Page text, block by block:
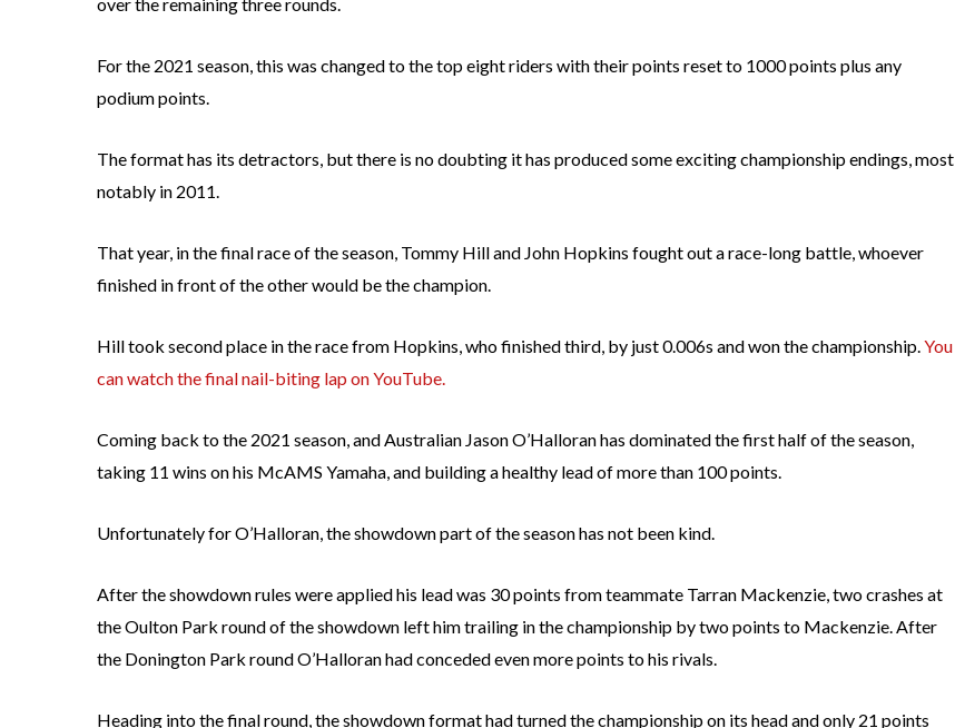
For the 2021 season, this was changed to the top eight riders with their points reset to 1000 points plus any
podium points.
The format has its detractors, but there is no doubting it has produced some exciting championship endings, most
notably in 2011.
That year, in the final race of the season, Tommy Hill and John Hopkins fought out a race-long battle, whoever
finished in front of the other would be the champion.
Hill took second place in the race from Hopkins, who finished third, by just 0.006s and won the championship.You
can watch the final nail-biting lap on YouTube.
Coming back to the 2021 season, and Australian Jason O’Halloran has dominated the first half of the season,
taking 11 wins on his McAMS Yamaha, and building a healthy lead of more than 100 points.
Unfortunately for O’Halloran, the showdown part of the season has not been kind.
After the showdown rules were applied his lead was 30 points from teammate Tarran Mackenzie, two crashes at
the Oulton Park round of the showdown left him trailing in the championship by two points to Mackenzie. After
the Donington Park round O’Halloran had conceded even more points to his rivals.
Heading into the final round, the showdown format had turned the championship on its head and only 21 points